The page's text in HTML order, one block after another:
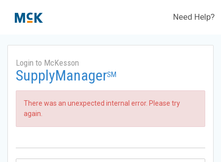
Need Help?
Login to McKesson
SupplyManagerSM
There was an unexpected internal error. Please try
again.